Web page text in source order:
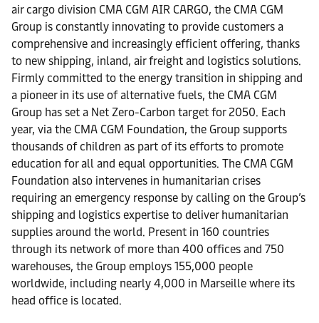
air cargo division CMA CGM AIR CARGO, the CMA CGM
Group is constantly innovating to provide customers a
comprehensive and increasingly efficient offering, thanks
to new shipping, inland, air freight and logistics solutions.
Firmly committed to the energy transition in shipping and
a pioneer in its use of alternative fuels, the CMA CGM
Group has set a Net Zero-Carbon target for 2050. Each
year, via the CMA CGM Foundation, the Group supports
thousands of children as part of its efforts to promote
education for all and equal opportunities. The CMA CGM
Foundation also intervenes in humanitarian crises
requiring an emergency response by calling on the Group’s
shipping and logistics expertise to deliver humanitarian
supplies around the world. Present in 160 countries
through its network of more than 400 offices and 750
warehouses, the Group employs 155,000 people
worldwide, including nearly 4,000 in Marseille where its
head office is located.